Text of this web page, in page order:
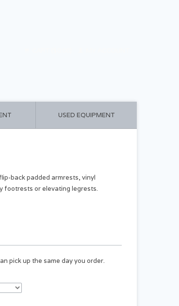
USED EQUIPMENT
back padded armrests, vinyl
footrests or elevating legrests.
pick up the same day you order.